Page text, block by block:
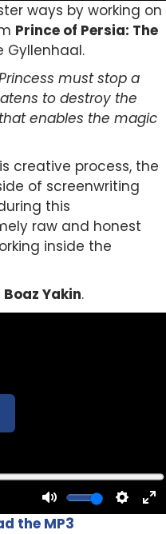
ways by working on
Prince of Persia: The
Gyllenhaal.
must stop a
to destroy the
enables the magic
creative process, the
of screenwriting
this
raw and honest
inside the
Boaz Yakin.
the MP3